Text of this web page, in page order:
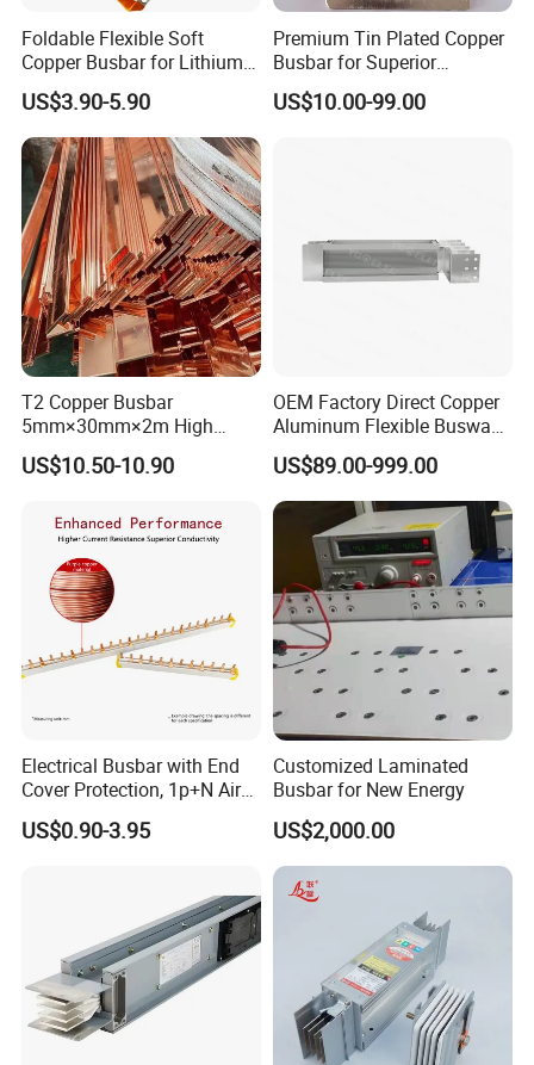
Busbar machine mylar sleeve processing machine
polyesterfilm forming machine
Need Kiande
s mylar/polyester film forming machine.
workers to wrap the bar manually. Different workers
have different workmanship. If employer meets the
inexperiencedworkers, the wrapping part will have
some gaps which will cause the short circuit.
filmConductor(Copper bar/Aluminum bar) end
wrapping
Busbar machine busbar accessory Aluminum
profile capped casting capped end
Busbar machine Busbar riveting machine
Foldable Flexible Soft
Copper Busbar for Lithium
Battery New Energy Vehicles
Energy Storage Renewables
Industrial Power Distribution
US$3.90-5.90
Premium Tin Plated Copper
Busbar for Superior
Electrical Performance
US$10.00-99.00
T2 Copper Busbar
5mm×30mm×2m High
Conductivity for Industry
US$10.50-10.90
OEM Factory Direct Copper
Aluminum Flexible Busway
Bus Duct for Transformers
US$89.00-999.00
Electrical Busbar with End
Cover Protection, 1p+N Air
Circuit Breaker with
Residual Current Protection,
US$0.90-3.95
Customized Laminated
Busbar for New Energy
US$2,000.00